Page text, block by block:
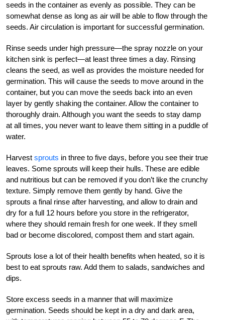
seeds in the container as evenly as possible. They can be
somewhat dense as long as air will be able to flow through the
seeds. Air circulation is important for successful germination.
Rinse seeds under high pressure—the spray nozzle on your
kitchen sink is perfect—at least three times a day. Rinsing
cleans the seed, as well as provides the moisture needed for
germination. This will cause the seeds to move around in the
container, but you can move the seeds back into an even
layer by gently shaking the container. Allow the container to
thoroughly drain. Although you want the seeds to stay damp
at all times, you never want to leave them sitting in a puddle of
water.
Harvest sprouts in three to five days, before you see their true
leaves. Some sprouts will keep their hulls. These are edible
and nutritious but can be removed if you don’t like the crunchy
texture. Simply remove them gently by hand. Give the
sprouts a final rinse after harvesting, and allow to drain and
dry for a full 12 hours before you store in the refrigerator,
where they should remain fresh for one week. If they smell
bad or become discolored, compost them and start again.
Sprouts lose a lot of their health benefits when heated, so it is
best to eat sprouts raw. Add them to salads, sandwiches and
dips.
Store excess seeds in a manner that will maximize
germination. Seeds should be kept in a dry and dark area,